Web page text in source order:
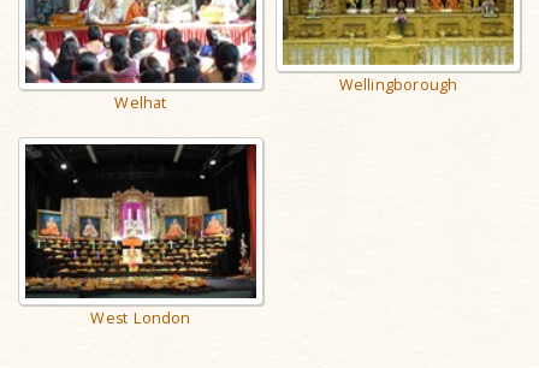
Welhat
Wellingborough
West London